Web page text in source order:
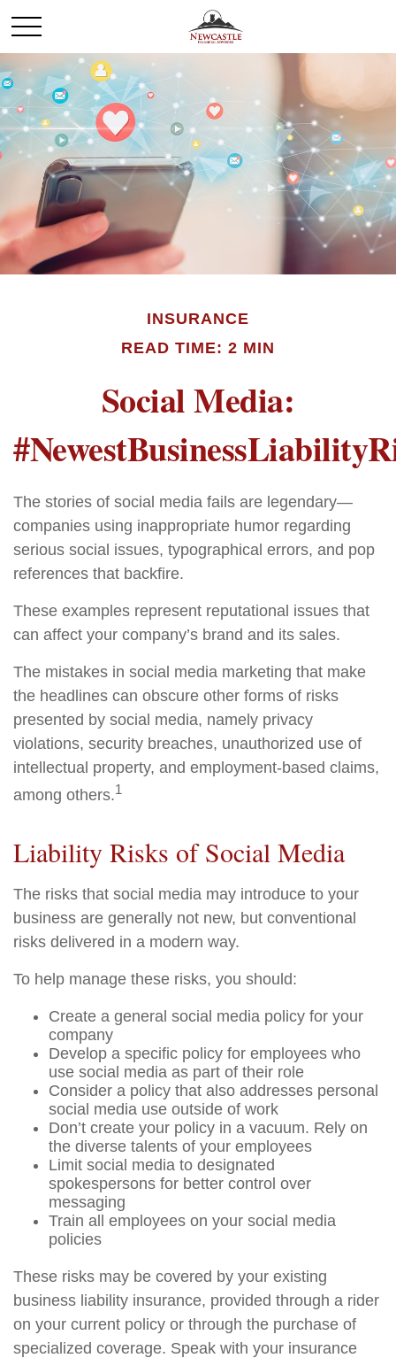
INSURANCE
READ TIME: 2 MIN
Social Media:
The stories of social media fails are legendary—
companies using inappropriate humor regarding
serious social issues, typographical errors, and pop
references that backfire.
These examples represent reputational issues that
can affect your company’s brand and its sales.
The mistakes in social media marketing that make
the headlines can obscure other forms of risks
presented by social media, namely privacy
violations, security breaches, unauthorized use of
intellectual property, and employment-based claims,
among others.1
Liability Risks of Social Media
The risks that social media may introduce to your
business are generally not new, but conventional
risks delivered in a modern way.
To help manage these risks, you should:
Create a general social media policy for your
company
Develop a specific policy for employees who
use social media as part of their role
Consider a policy that also addresses personal
social media use outside of work
Don’t create your policy in a vacuum. Rely on
the diverse talents of your employees
Limit social media to designated
spokespersons for better control over
messaging
Train all employees on your social media
policies
These risks may be covered by your existing
business liability insurance, provided through a rider
on your current policy or through the purchase of
specialized coverage. Speak with your insurance